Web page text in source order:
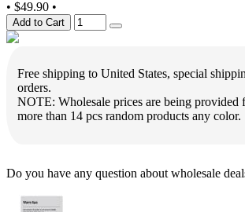
• $49.90 •
Add to Cart
Free shipping to United States, special
orders.
NOTE: Wholesale prices are being provided
more than 14 pcs random products any color.
Do you have any question about wholesale